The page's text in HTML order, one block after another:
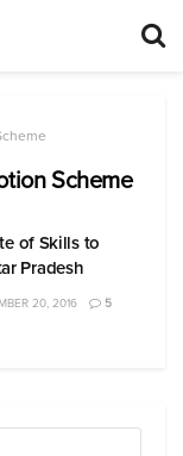
Scheme
of Skills to
Pradesh
20, 2016 5